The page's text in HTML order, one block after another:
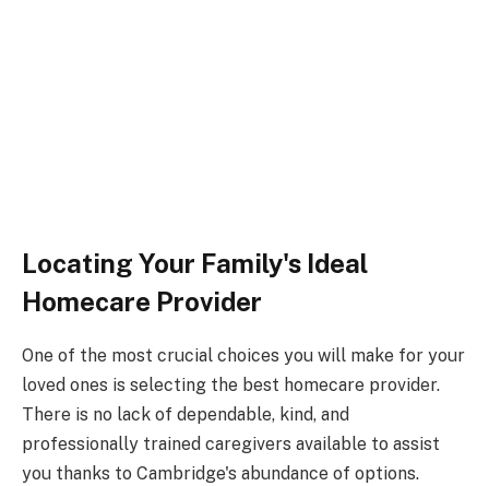
Locating Your Family's Ideal
Homecare Provider
One of the most crucial choices you will make for your
loved ones is selecting the best homecare provider.
There is no lack of dependable, kind, and
professionally trained caregivers available to assist
you thanks to Cambridge's abundance of options.